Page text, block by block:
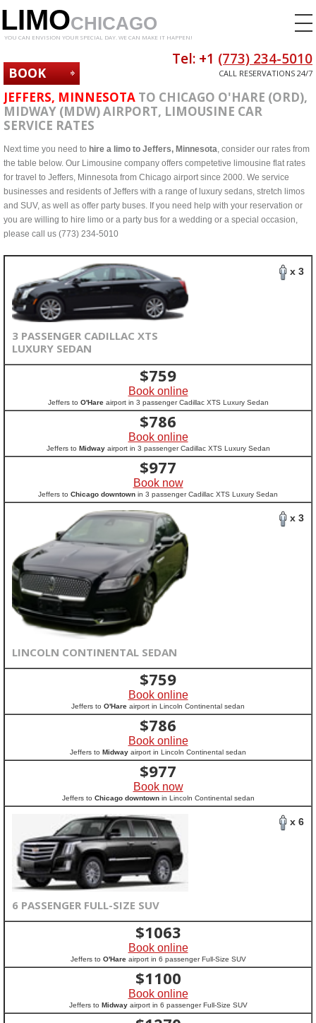
LIMOCHICAGO
YOU CAN ENVISION YOUR SPECIAL DAY. WE CAN MAKE IT HAPPEN!
BOOK
NOW
Tel: +1 (773) 234-5010
CALL RESERVATIONS 24/7
JEFFERS, MINNESOTA TO CHICAGO O'HARE (ORD),
MIDWAY (MDW) AIRPORT, LIMOUSINE CAR
SERVICE RATES
Next time you need to hire a limo to Jeffers, Minnesota, consider our rates from
the table below. Our Limousine company offers competetive limousine flat rates
for travel to Jeffers, Minnesota from Chicago airport since 2000. We service
businesses and residents of Jeffers with a range of luxury sedans, stretch limos
and SUV, as well as offer party buses. If you need help with your reservation or
you are willing to hire limo or a party bus for a wedding or a special occasion,
please call us (773) 234-5010
x 3
3 PASSENGER CADILLAC XTS
LUXURY SEDAN
$759
Book online
Jeffers to O'Hareairport in 3 passenger Cadillac XTS Luxury Sedan
$786
Book online
Jeffers to Midwayairport in 3 passenger Cadillac XTS Luxury Sedan
$977
Book now
Jeffers to Chicago downtown in 3 passenger Cadillac XTS Luxury Sedan
x 3
LINCOLN CONTINENTAL SEDAN
$759
Book online
Jeffers to O'Hare airport in Lincoln Continental sedan
$786
Book online
Jeffers to Midway airport in Lincoln Continental sedan
$977
Book now
Jeffers to Chicago downtownin Lincoln Continental sedan
x 6
6 PASSENGER FULL-SIZE SUV
$1063
Book online
Jeffers to O'Hareairport in 6 passenger Full-Size SUV
$1100
Book online
Jeffers to Midwayairport in 6 passenger Full-Size SUV